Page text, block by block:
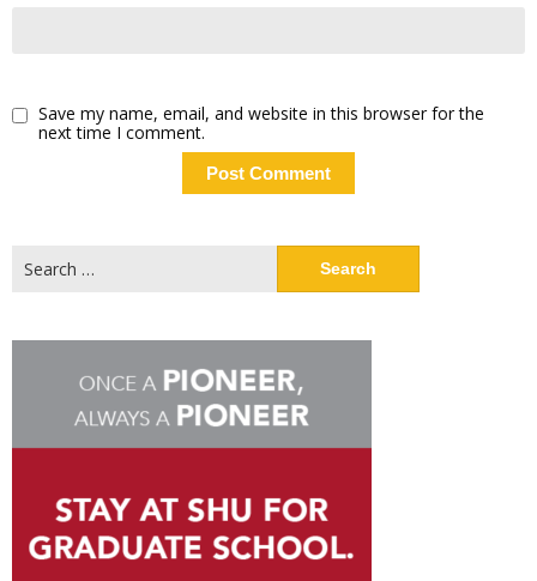
Save my name, email, and website in this browser for the
next time I comment.
for: